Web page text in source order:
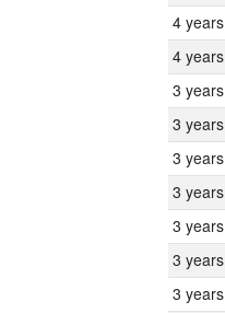
4 years
4 years
3 years
3 years
3 years
3 years
3 years
3 years
3 years